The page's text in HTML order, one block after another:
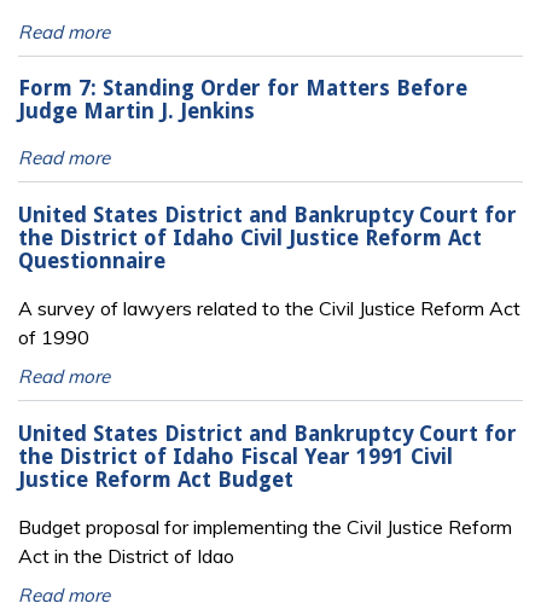
Read more
Form 7: Standing Order for Matters Before
Judge Martin J. Jenkins
Read more
United States District and Bankruptcy Court for
the District of Idaho Civil Justice Reform Act
Questionnaire
A survey of lawyers related to the Civil Justice Reform Act
of 1990
Read more
United States District and Bankruptcy Court for
the District of Idaho Fiscal Year 1991 Civil
Justice Reform Act Budget
Budget proposal for implementing the Civil Justice Reform
Act in the District of Idao
Read more